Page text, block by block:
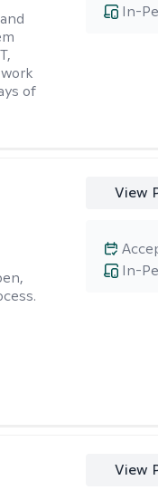
of
In-
View
In-
View